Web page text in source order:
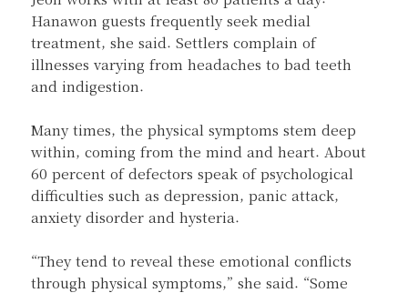
Hanawon guests frequently seek medial
treatment, she said. Settlers complain of
illnesses varying from headaches to bad teeth
and indigestion.
Many times, the physical symptoms stem deep
within, coming from the mind and heart. About
60 percent of defectors speak of psychological
difficulties such as depression, panic attack,
anxiety disorder and hysteria.
“They tend to reveal these emotional conflicts
through physical symptoms,” she said. “Some